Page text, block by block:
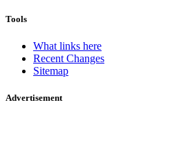
Tools
What links here
Recent Changes
Sitemap
Advertisement